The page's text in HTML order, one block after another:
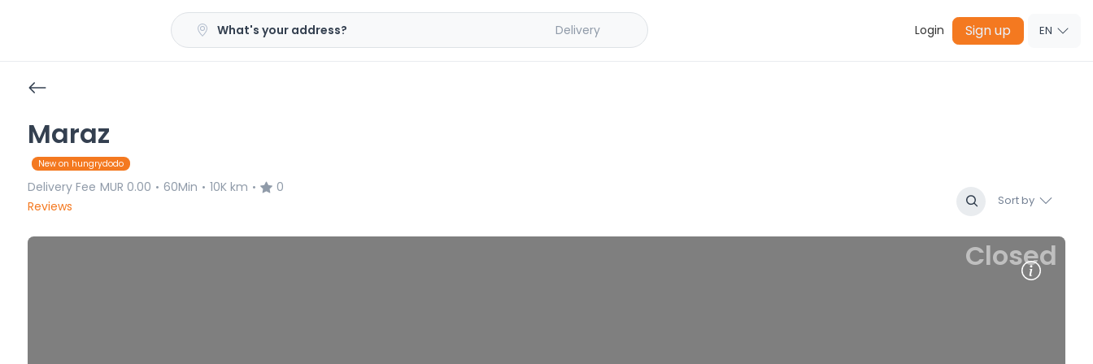
What's your address? Delivery Login Sign up EN
Maraz
New on hungrydodo
Delivery Fee MUR 0.00 • 60Min • 10K km •
0
Reviews
Sort by
Closed